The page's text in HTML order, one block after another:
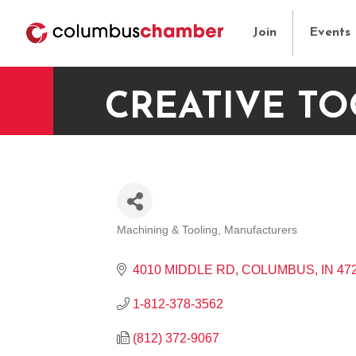
Join Events
CREATIVE
Machining & Tooling Manufacturers
4010 MIDDLE RD COLUMBUS IN
1-812-378-3562
(812) 372-9067